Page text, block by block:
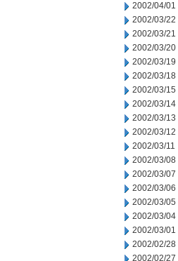
2002/04/01
2002/03/22
2002/03/21
2002/03/20
2002/03/19
2002/03/18
2002/03/15
2002/03/14
2002/03/13
2002/03/12
2002/03/11
2002/03/08
2002/03/07
2002/03/06
2002/03/05
2002/03/04
2002/03/01
2002/02/28
2002/02/27